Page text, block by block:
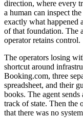
direction, where every
a human can inspect
exactly what happened
of that foundation. The
operator retains control.
The operators losing
shortcut around
Booking.com, three
spreadsheet, and their
books. The agent sends
track of state. Then the
that there was no